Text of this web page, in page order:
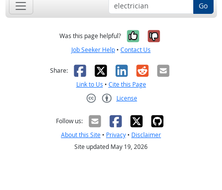
Go
Was this page helpful? Yes, it was
No, it was
Job Seeker Help • Contact Us
Share: Facebook
X LinkedIn
RedditEmail
Link to Us • Cite this Page
License
Follow us:
About this Site • Privacy • Disclaimer
Site updated May 19, 2026